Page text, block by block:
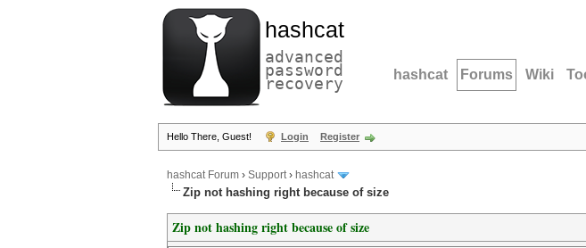
hashcat
advanced
password
recovery hashcat Forums Wiki
Hello There, Guest! Login Register
hashcat Forum › Support› hashcat
Zip not hashing right because of size
Zip not hashing right because of size